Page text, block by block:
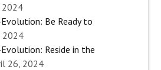
2024
Be Ready to
2024
Reside in the
26, 2024